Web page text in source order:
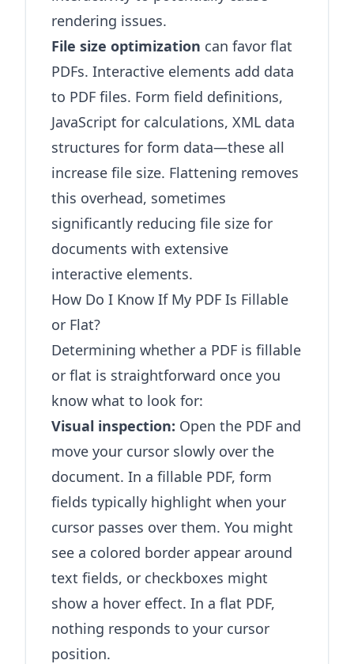
rendering issues.
File size optimization can favor flat
PDFs. Interactive elements add data
to PDF files. Form field definitions,
JavaScript for calculations, XML data
structures for form data—these all
increase file size. Flattening removes
this overhead, sometimes
significantly reducing file size for
documents with extensive
interactive elements.
How Do I Know If My PDF Is Fillable
or Flat?
Determining whether a PDF is fillable
or flat is straightforward once you
know what to look for:
Visual inspection: Open the PDF and
move your cursor slowly over the
document. In a fillable PDF, form
fields typically highlight when your
cursor passes over them. You might
see a colored border appear around
text fields, or checkboxes might
show a hover effect. In a flat PDF,
nothing responds to your cursor
position.